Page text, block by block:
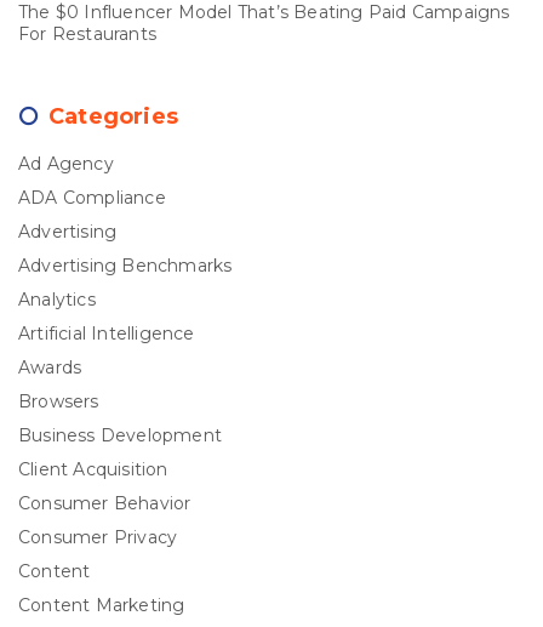
The $0 Influencer Model That’s Beating Paid Campaigns
For Restaurants
Categories
Ad Agency
ADA Compliance
Advertising
Advertising Benchmarks
Analytics
Artificial Intelligence
Awards
Browsers
Business Development
Client Acquisition
Consumer Behavior
Consumer Privacy
Content
Content Marketing